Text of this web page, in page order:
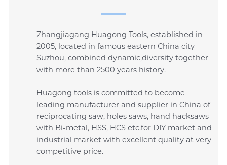
Zhangjiagang Huagong Tools, established in
2005, located in famous eastern China city
Suzhou, combined dynamic,diversity together
with more than 2500 years history.
Huagong tools is committed to become
leading manufacturer and supplier in China of
reciprocating saw, holes saws, hand hacksaws
with Bi-metal, HSS, HCS etc.for DIY market and
industrial market with excellent quality at very
competitive price.